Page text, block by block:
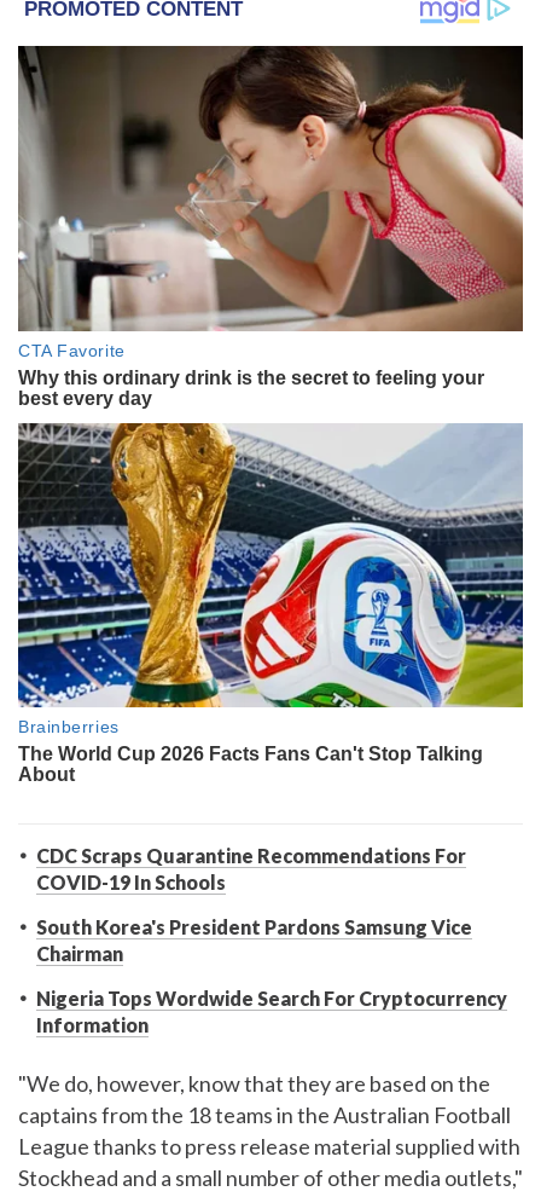
CDC Scraps Quarantine Recommendations For
COVID-19 In Schools
South Korea's President Pardons Samsung Vice
Chairman
Nigeria Tops Wordwide Search For Cryptocurrency
Information
"We do, however, know that they are based on the
captains from the 18 teams in the Australian Football
League thanks to press release material supplied with
Stockhead and a small number of other media outlets,"